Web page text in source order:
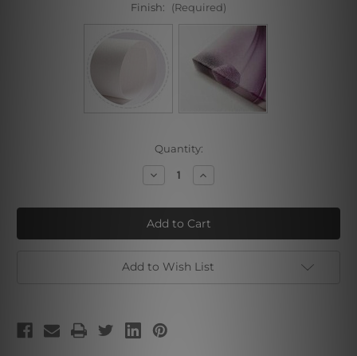
Finish: (Required)
Quantity:
Decrease
Quantity
Perfume
Burette
Increase
Quantity
Perfume
Burette
Add to Wish List